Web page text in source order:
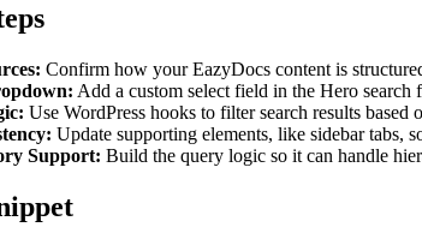
Confirm how your EazyDocs content is
Add a custom select field in the Hero
Use WordPress hooks to filter search results based
Update supporting elements, like sidebar tabs,
Support: Build the query logic so it can handle